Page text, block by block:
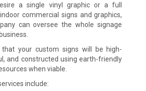
a single vinyl graphic or a full
commercial signs and graphics,
can oversee the whole signage
that your custom signs will be high-
and constructed using earth-friendly
when viable.
include: